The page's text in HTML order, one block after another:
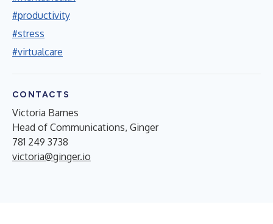
#productivity
#stress
#virtualcare
CONTACTS
Victoria Barnes
Head of Communications, Ginger
781 249 3738
victoria@ginger.io